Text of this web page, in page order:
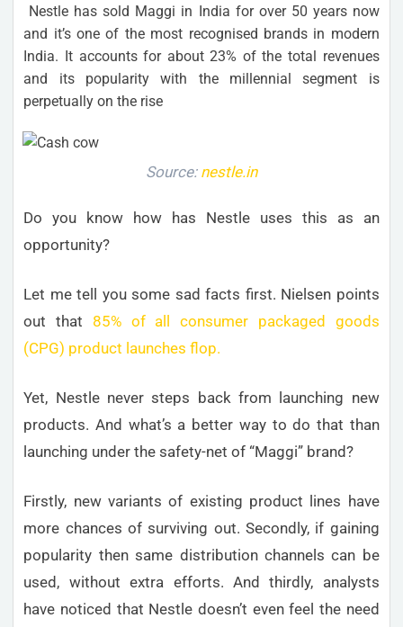
Nestle has sold Maggi in India for over 50 years now
and it’s one of the most recognised brands in modern
India. It accounts for about 23% of the total revenues
and its popularity with the millennial segment is
perpetually on the rise
Source: nestle.in
Do you know how has Nestle uses this as an
opportunity?
Let me tell you some sad facts first. Nielsen points
out that 85% of all consumer packaged goods
(CPG) product launches flop.
Yet, Nestle never steps back from launching new
products. And what’s a better way to do that than
launching under the safety-net of “Maggi” brand?
Firstly, new variants of existing product lines have
more chances of surviving out. Secondly, if gaining
popularity then same distribution channels can be
used, without extra efforts. And thirdly, analysts
have noticed that Nestle doesn’t even feel the need